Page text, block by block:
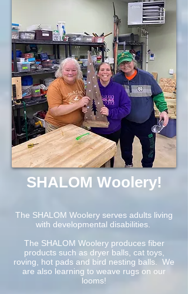
SHALOM Woolery!
The SHALOM Woolery serves adults living
with developmental disabilities.
The SHALOM Woolery produces fiber
products such as dryer balls, cat toys,
roving, hot pads and bird nesting balls. We
are also learning to weave rugs on our
looms!